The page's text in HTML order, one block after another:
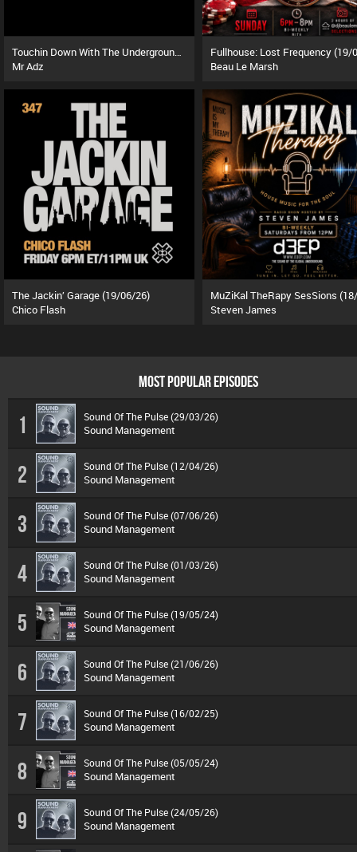
Mr Adz
Beau Le Marsh
The Jackin’ Garage (19/06/26)
Chico Flash
Steven James
MOST POPULAR EPISODES
1 Sound Of The Pulse (29/03/26)
Sound Management
2 Sound Of The Pulse (12/04/26)
Sound Management
3 Sound Of The Pulse (07/06/26)
Sound Management
4 Sound Of The Pulse (01/03/26)
Sound Management
5 Sound Of The Pulse (19/05/24)
Sound Management
6 Sound Of The Pulse (21/06/26)
Sound Management
7 Sound Of The Pulse (16/02/25)
Sound Management
8 Sound Of The Pulse (05/05/24)
Sound Management
9 Sound Of The Pulse (24/05/26)
Sound Management